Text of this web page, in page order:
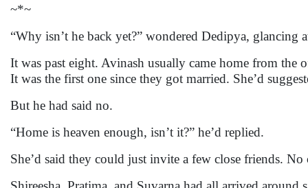
~*~
“Why isn’t he back yet?” wondered Dedipya, glancing
It was past eight. Avinash usually came home from
It was the first one since they got married. She’d
But he had said no.
“Home is heaven enough, isn’t it?” he’d replied.
She’d said they could just invite a few close friends. No